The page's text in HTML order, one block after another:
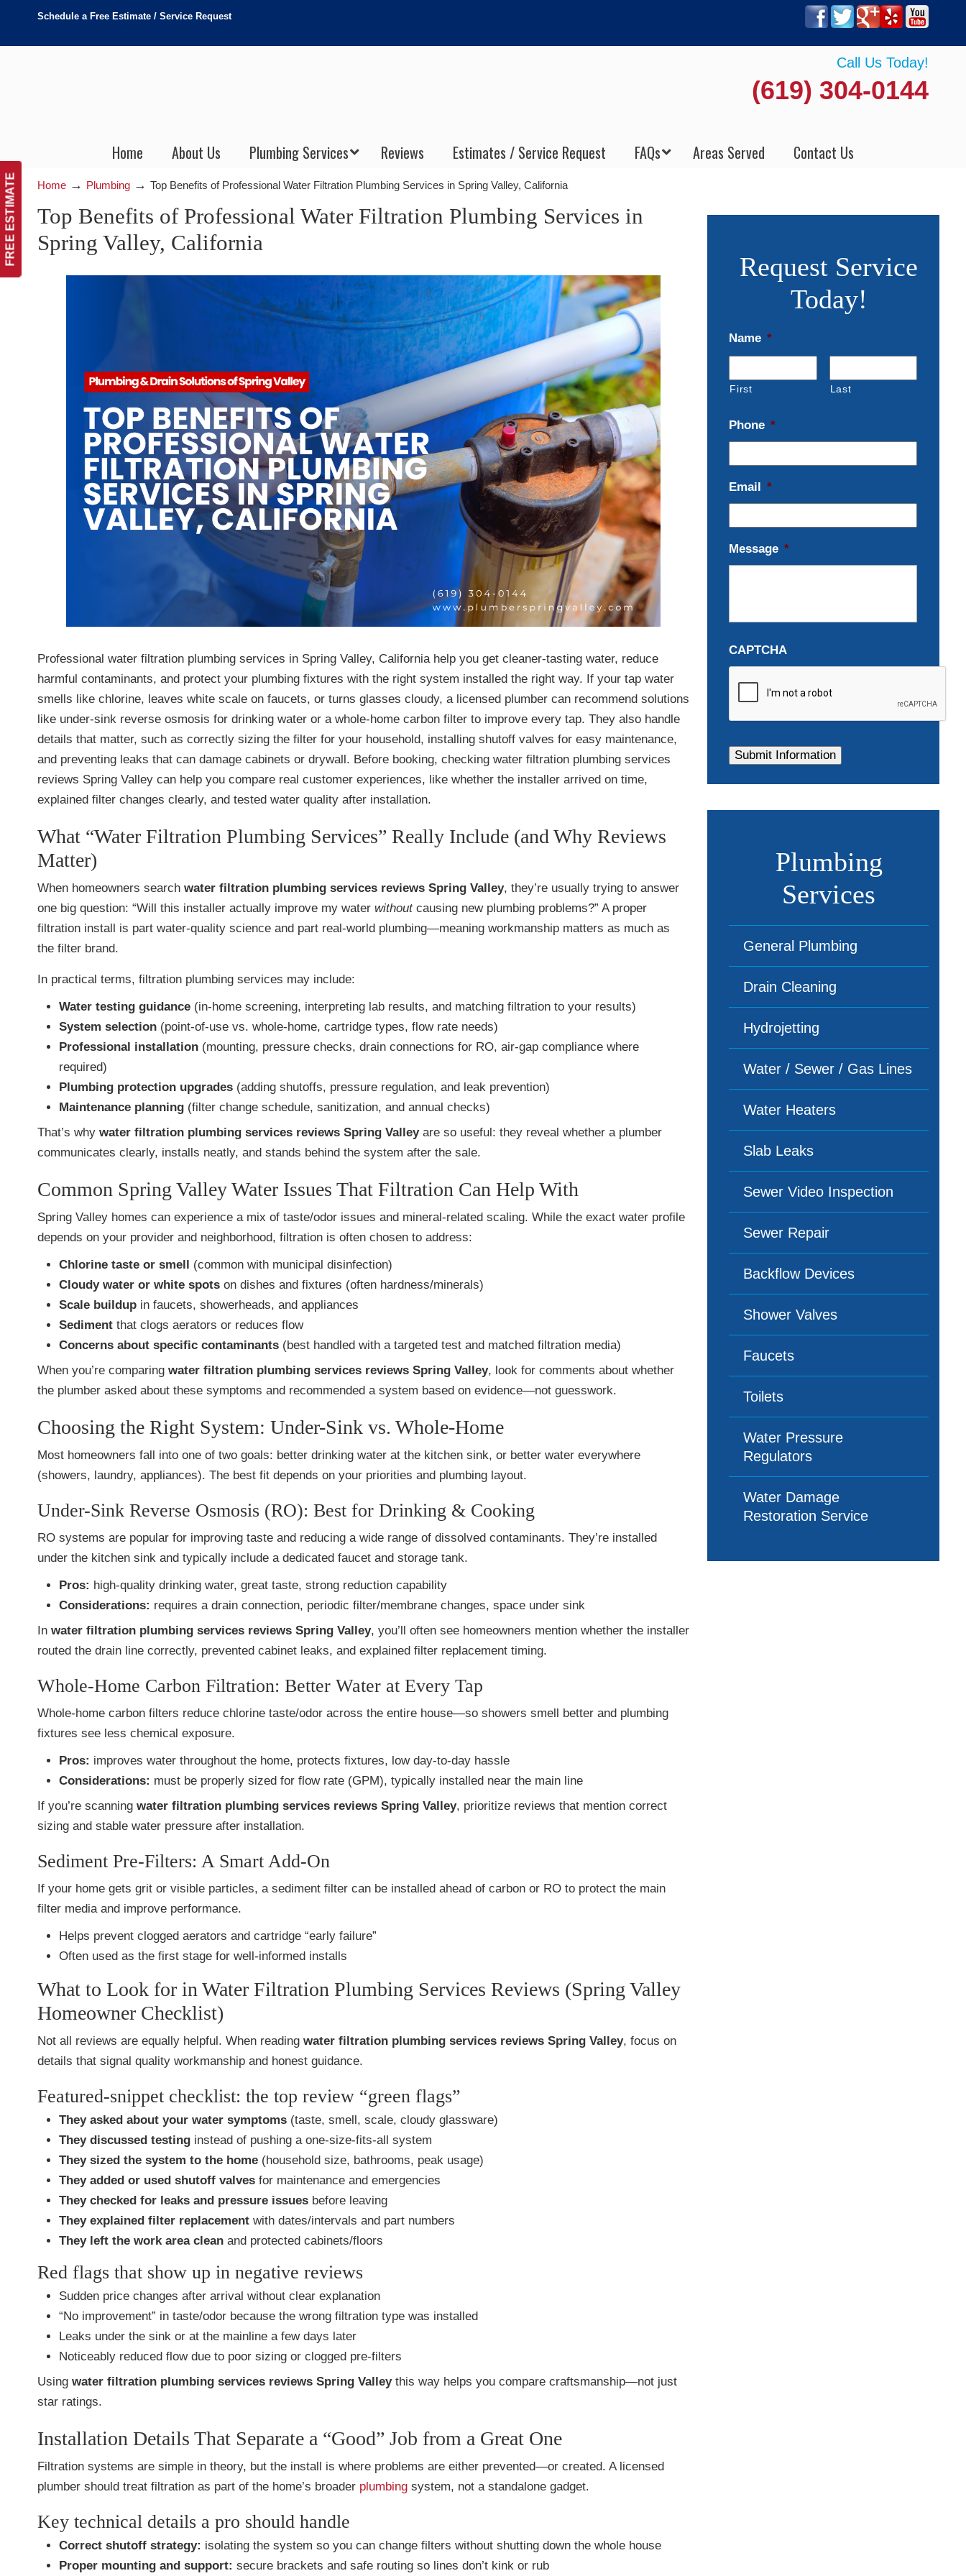
FREE ESTIMATE
Schedule a Free Estimate / Service Request
Call Us Today!
(619) 304-0144
Home About Us Plumbing Services Reviews Estimates / Service Request FAQs Areas Served Contact Us
Home → Plumbing → Top Benefits of Professional Water Filtration Plumbing Services in Spring Valley, California
Top Benefits of Professional Water Filtration Plumbing Services in
Spring Valley, California
Professional water filtration plumbing services in Spring Valley, California help you get cleaner-tasting water, reduce
harmful contaminants, and protect your plumbing fixtures with the right system installed the right way. If your tap water
smells like chlorine, leaves white scale on faucets, or turns glasses cloudy, a licensed plumber can recommend solutions
like under-sink reverse osmosis for drinking water or a whole-home carbon filter to improve every tap. They also handle
details that matter, such as correctly sizing the filter for your household, installing shutoff valves for easy maintenance,
and preventing leaks that can damage cabinets or drywall. Before booking, checking water filtration plumbing services
reviews Spring Valley can help you compare real customer experiences, like whether the installer arrived on time,
explained filter changes clearly, and tested water quality after installation.
What “Water Filtration Plumbing Services” Really Include (and Why Reviews
Matter)
When homeowners search water filtration plumbing services reviews Spring Valley, they’re usually trying to answer
one big question: “Will this installer actually improve my water withoutcausing new plumbing problems?” A proper
filtration install is part water-quality science and part real-world plumbing—meaning workmanship matters as much as
the filter brand.
In practical terms, filtration plumbing services may include:
Water testing guidance (in-home screening, interpreting lab results, and matching filtration to your results)
System selection (point-of-use vs. whole-home, cartridge types, flow rate needs)
Professional installation (mounting, pressure checks, drain connections for RO, air-gap compliance where
required)
Plumbing protection upgrades (adding shutoffs, pressure regulation, and leak prevention)
Maintenance planning (filter change schedule, sanitization, and annual checks)
That’s why water filtration plumbing services reviews Spring Valleyare so useful: they reveal whether a plumber
communicates clearly, installs neatly, and stands behind the system after the sale.
Common Spring Valley Water Issues That Filtration Can Help With
Spring Valley homes can experience a mix of taste/odor issues and mineral-related scaling. While the exact water profile
depends on your provider and neighborhood, filtration is often chosen to address:
Chlorine taste or smell (common with municipal disinfection)
Cloudy water or white spots on dishes and fixtures (often hardness/minerals)
Scale buildup in faucets, showerheads, and appliances
Sediment that clogs aerators or reduces flow
Concerns about specific contaminants (best handled with a targeted test and matched filtration media)
When you’re comparing water filtration plumbing services reviews Spring Valley, look for comments about whether
the plumber asked about these symptoms and recommended a system based on evidence—not guesswork.
Choosing the Right System: Under-Sink vs. Whole-Home
Most homeowners fall into one of two goals: better drinking water at the kitchen sink, or better water everywhere
(showers, laundry, appliances). The best fit depends on your priorities and plumbing layout.
Under-Sink Reverse Osmosis (RO): Best for Drinking & Cooking
RO systems are popular for improving taste and reducing a wide range of dissolved contaminants. They’re installed
under the kitchen sink and typically include a dedicated faucet and storage tank.
Pros: high-quality drinking water, great taste, strong reduction capability
Considerations: requires a drain connection, periodic filter/membrane changes, space under sink
In water filtration plumbing services reviews Spring Valley, you’ll often see homeowners mention whether the installer
routed the drain line correctly, prevented cabinet leaks, and explained filter replacement timing.
Whole-Home Carbon Filtration: Better Water at Every Tap
Whole-home carbon filters reduce chlorine taste/odor across the entire house—so showers smell better and plumbing
fixtures see less chemical exposure.
Pros: improves water throughout the home, protects fixtures, low day-to-day hassle
Considerations: must be properly sized for flow rate (GPM), typically installed near the main line
If you’re scanning water filtration plumbing services reviews Spring Valley, prioritize reviews that mention correct
sizing and stable water pressure after installation.
Sediment Pre-Filters: A Smart Add-On
If your home gets grit or visible particles, a sediment filter can be installed ahead of carbon or RO to protect the main
filter media and improve performance.
Helps prevent clogged aerators and cartridge “early failure”
Often used as the first stage for well-informed installs
What to Look for in Water Filtration Plumbing Services Reviews (Spring Valley
Homeowner Checklist)
Not all reviews are equally helpful. When reading water filtration plumbing services reviews Spring Valley, focus on
details that signal quality workmanship and honest guidance.
Featured-snippet checklist: the top review “green flags”
They asked about your water symptoms (taste, smell, scale, cloudy glassware)
They discussed testing instead of pushing a one-size-fits-all system
They sized the system to the home (household size, bathrooms, peak usage)
They added or used shutoff valves for maintenance and emergencies
They checked for leaks and pressure issues before leaving
They explained filter replacement with dates/intervals and part numbers
They left the work area clean and protected cabinets/floors
Red flags that show up in negative reviews
Sudden price changes after arrival without clear explanation
“No improvement” in taste/odor because the wrong filtration type was installed
Leaks under the sink or at the mainline a few days later
Noticeably reduced flow due to poor sizing or clogged pre-filters
Using water filtration plumbing services reviews Spring Valleythis way helps you compare craftsmanship—not just
star ratings.
Installation Details That Separate a “Good” Job from a Great One
Filtration systems are simple in theory, but the install is where problems are either prevented—or created. A licensed
plumber should treat filtration as part of the home’s broader plumbing system, not a standalone gadget.
Key technical details a pro should handle
Correct shutoff strategy: isolating the system so you can change filters without shutting down the whole house
Proper mounting and support: secure brackets and safe routing so lines don’t kink or rub
Request Service
Today!
Name *
First Last
Phone *
Email *
Message *
CAPTCHA
Plumbing
Services
General Plumbing
Drain Cleaning
Hydrojetting
Water / Sewer / Gas Lines
Water Heaters
Slab Leaks
Sewer Video Inspection
Sewer Repair
Backflow Devices
Shower Valves
Faucets
Toilets
Water Pressure
Regulators
Water Damage
Restoration Service